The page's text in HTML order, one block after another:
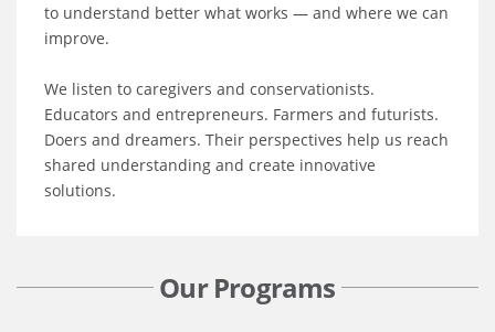
to understand better what works — and where we can
improve.
We listen to caregivers and conservationists.
Educators and entrepreneurs. Farmers and futurists.
Doers and dreamers. Their perspectives help us reach
shared understanding and create innovative
solutions.
Our Programs